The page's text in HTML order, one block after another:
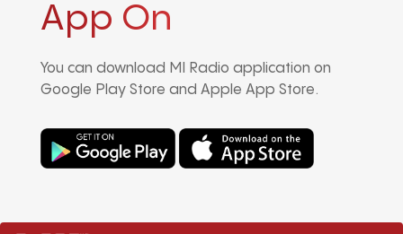
App On
You can download MI Radio application on
Google Play Store and Apple App Store.